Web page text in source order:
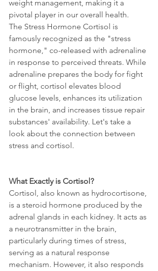
weight management, making it a
pivotal player in our overall health.
The Stress Hormone Cortisol is
famously recognized as the "stress
hormone," co-released with adrenaline
in response to perceived threats. While
adrenaline prepares the body for fight
or flight, cortisol elevates blood
glucose levels, enhances its utilization
in the brain, and increases tissue repair
substances' availability. Let's take a
look about the connection between
stress and cortisol.
What Exactly is Cortisol?
Cortisol, also known as hydrocortisone,
is a steroid hormone produced by the
adrenal glands in each kidney. It acts as
a neurotransmitter in the brain,
particularly during times of stress,
serving as a natural response
mechanism. However, it also responds